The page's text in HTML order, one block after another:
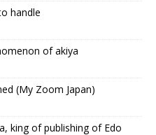
handle
of akiya
(My Zoom Japan)
king of publishing of Edo